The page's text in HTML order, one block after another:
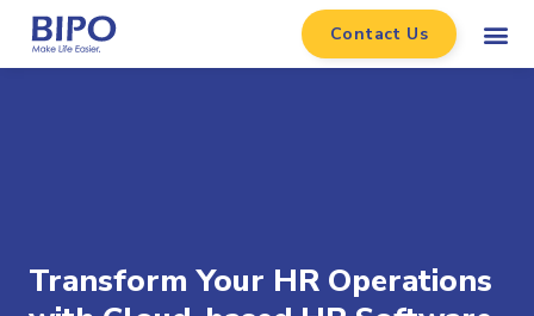
Contact Us
Transform Your HR Operations